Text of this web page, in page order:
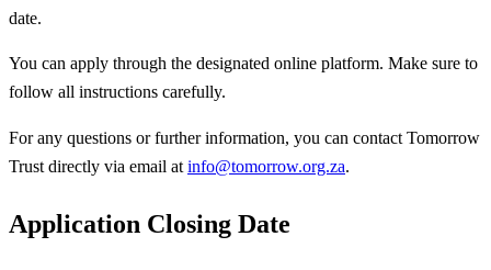
date.
You can apply through the designated online platform. Make sure to
follow all instructions carefully.
For any questions or further information, you can contact Tomorrow
Trust directly via email at info@tomorrow.org.za.
Application Closing Date